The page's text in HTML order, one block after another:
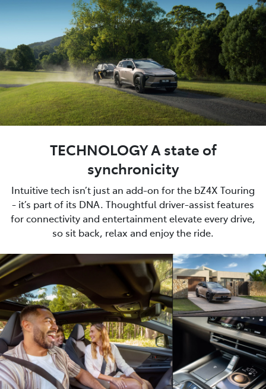
TECHNOLOGY A state of
synchronicity
Intuitive tech isn’t just an add-on for the bZ4X Touring
- it’s part of its DNA. Thoughtful driver-assist features
for connectivity and entertainment elevate every drive,
so sit back, relax and enjoy the ride.